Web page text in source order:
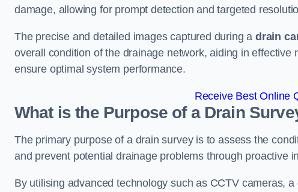
damage, allowing for prompt detection and targeted
The precise and detailed images captured during a drain
overall condition of the drainage network, aiding in
ensure optimal system performance.
Receive Best Online
What is the Purpose of a Drain
The primary purpose of a drain survey is to assess the
and prevent potential drainage problems through proactive
By utilising advanced technology such as CCTV cameras,